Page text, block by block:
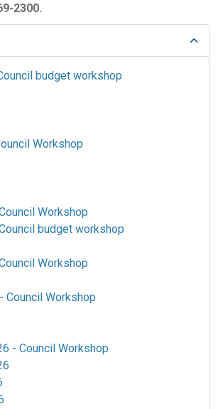
2300.
budget workshop
Workshop
Workshop
budget workshop
Workshop
Council Workshop
- Council Workshop